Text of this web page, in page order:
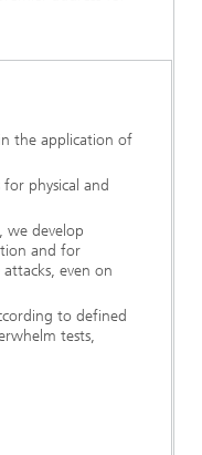
the application of
physical and
we develop
and for
even on
to defined
tests,